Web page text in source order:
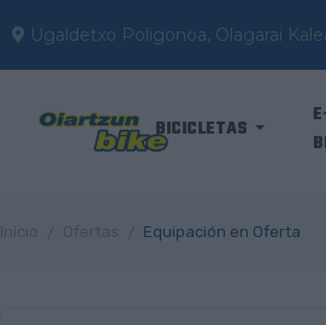
Ugaldetxo Poligonoa, Olagarai
BICICLETAS
Equipación en Oferta